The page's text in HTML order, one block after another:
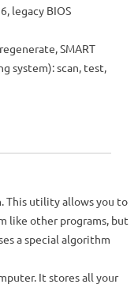
legacy BIOS
SMART
system): scan, test,
This utility allows you to
like other programs, but
a special algorithm
It stores all your